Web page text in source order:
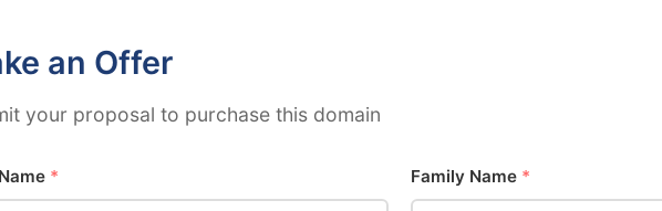
an Offer
your proposal to purchase this domain
* Family Name *